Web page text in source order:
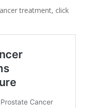
treatment, click